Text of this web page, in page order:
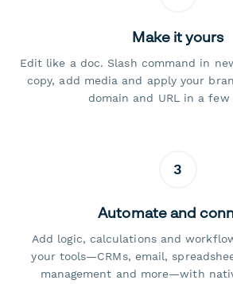
Make it yours
Edit like a doc. Slash command in
copy, add media and apply your
domain and URL in a few
3
Automate and
Add logic, calculations and
your tools—CRMs, email,
management and more—with